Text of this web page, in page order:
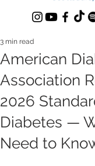
American
Association
2026
Diabetes —
Need to
3 min read